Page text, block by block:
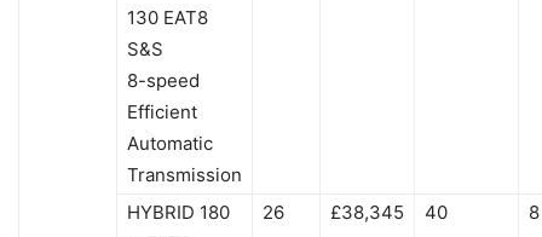
130 EAT8
S&S
8-speed
Efficient
Automatic
Transmission
HYBRID 180
26 £38,345 40 8